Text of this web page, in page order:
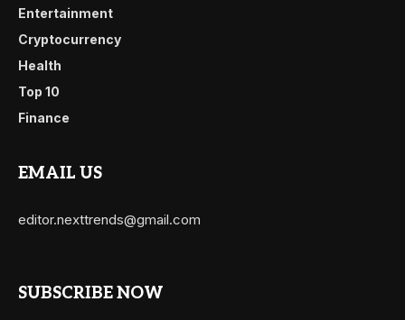
Entertainment
Cryptocurrency
Health
Top 10
Finance
EMAIL US
editor.nexttrends@gmail.com
SUBSCRIBE NOW